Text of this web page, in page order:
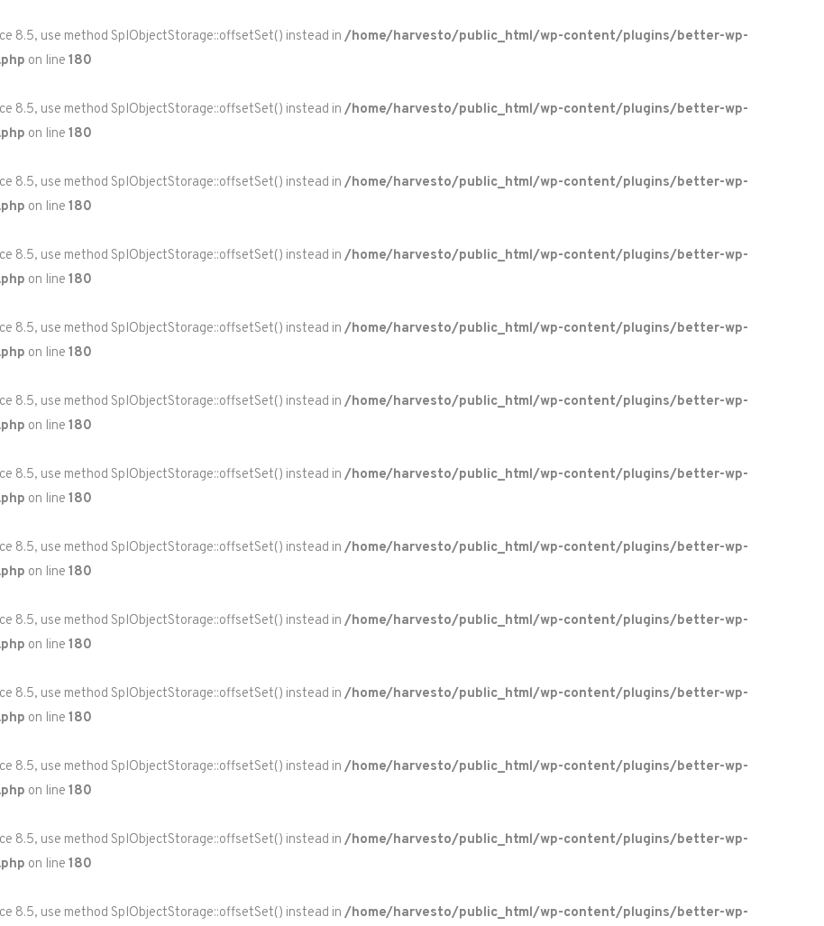
8.5, use method SplObjectStorage::offsetSet() instead in /home/harvesto/public_html/wp-content/plugins/better-wp-
on line 180
8.5, use method SplObjectStorage::offsetSet() instead in /home/harvesto/public_html/wp-content/plugins/better-wp-
on line 180
8.5, use method SplObjectStorage::offsetSet() instead in /home/harvesto/public_html/wp-content/plugins/better-wp-
on line 180
8.5, use method SplObjectStorage::offsetSet() instead in /home/harvesto/public_html/wp-content/plugins/better-wp-
on line 180
8.5, use method SplObjectStorage::offsetSet() instead in /home/harvesto/public_html/wp-content/plugins/better-wp-
on line 180
8.5, use method SplObjectStorage::offsetSet() instead in /home/harvesto/public_html/wp-content/plugins/better-wp-
on line 180
8.5, use method SplObjectStorage::offsetSet() instead in /home/harvesto/public_html/wp-content/plugins/better-wp-
on line 180
8.5, use method SplObjectStorage::offsetSet() instead in /home/harvesto/public_html/wp-content/plugins/better-wp-
on line 180
8.5, use method SplObjectStorage::offsetSet() instead in /home/harvesto/public_html/wp-content/plugins/better-wp-
on line 180
8.5, use method SplObjectStorage::offsetSet() instead in /home/harvesto/public_html/wp-content/plugins/better-wp-
on line 180
8.5, use method SplObjectStorage::offsetSet() instead in /home/harvesto/public_html/wp-content/plugins/better-wp-
on line 180
8.5, use method SplObjectStorage::offsetSet() instead in /home/harvesto/public_html/wp-content/plugins/better-wp-
on line 180
8.5, use method SplObjectStorage::offsetSet() instead in /home/harvesto/public_html/wp-content/plugins/better-wp-